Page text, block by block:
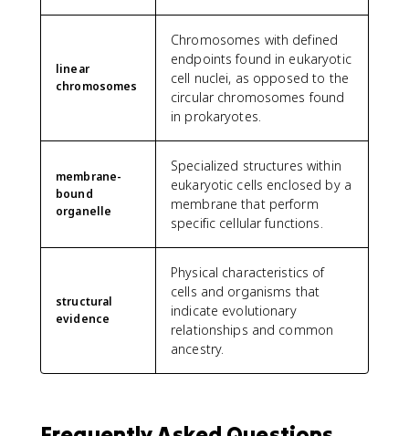
linear
chromosomes
Chromosomes with defined
endpoints found in eukaryotic
cell nuclei, as opposed to the
circular chromosomes found
in prokaryotes.
membrane-
bound
organelle
Specialized structures within
eukaryotic cells enclosed by a
membrane that perform
specific cellular functions.
structural
evidence
Physical characteristics of
cells and organisms that
indicate evolutionary
relationships and common
ancestry.